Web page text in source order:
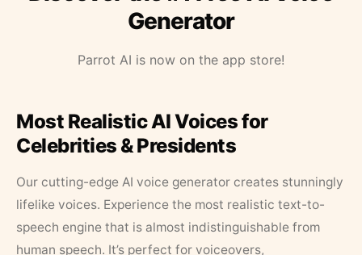
Generator
Parrot AI is now on the app store!
Most Realistic AI Voices for
Celebrities & Presidents
Our cutting-edge AI voice generator creates stunningly
lifelike voices. Experience the most realistic text-to-
speech engine that is almost indistinguishable from
human speech. It’s perfect for voiceovers,